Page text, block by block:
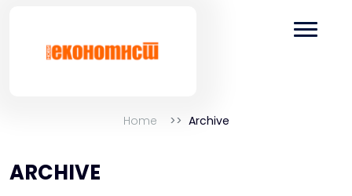
Home Archive
ARCHIVE